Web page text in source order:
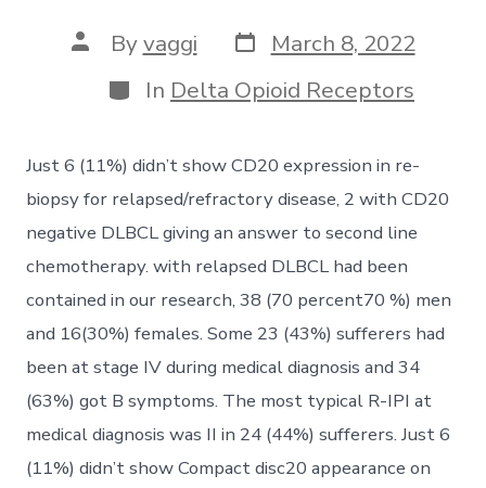
Post
author
Byvaggi Post
date
March 8, 2022
Categories
In Delta Opioid Receptors
Just 6 (11%) didn’t show CD20 expression in re-
biopsy for relapsed/refractory disease, 2 with CD20
negative DLBCL giving an answer to second line
chemotherapy. with relapsed DLBCL had been
contained in our research, 38 (70 percent70 %) men
and 16(30%) females. Some 23 (43%) sufferers had
been at stage IV during medical diagnosis and 34
(63%) got B symptoms. The most typical R-IPI at
medical diagnosis was II in 24 (44%) sufferers. Just 6
(11%) didn’t show Compact disc20 appearance on